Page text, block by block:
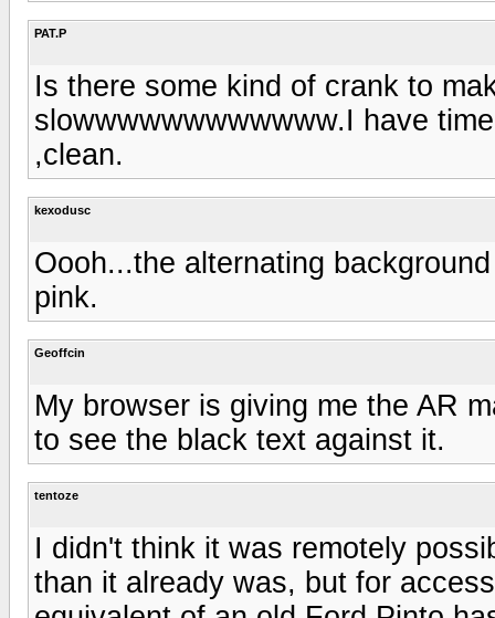
PAT.P
Is there some kind of crank to
slowwwwwwwwwwww.I have
,clean.
kexodusc
Oooh...the alternating
pink.
Geoffcin
My browser is giving me the AR
to see the black text against it.
tentoze
I didn't think it was remotely
than it already was, but for